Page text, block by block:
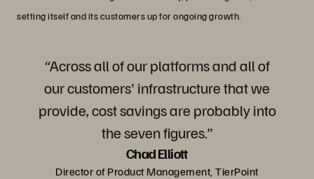
setting itself and its customers up for ongoing growth.
“Across all of our platforms and all of
our customers' infrastructure that we
provide, cost savings are probably into
the seven figures.”
Chad Elliott
Director of Product Management, TierPoint